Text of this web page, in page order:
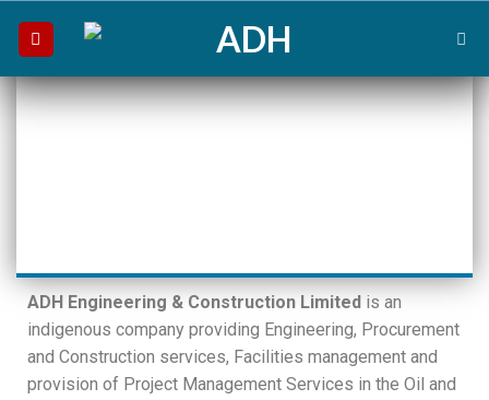
ADH Engineering & Construction Limited is an
indigenous company providing Engineering, Procurement
and Construction services, Facilities management and
provision of Project Management Services in the Oil and